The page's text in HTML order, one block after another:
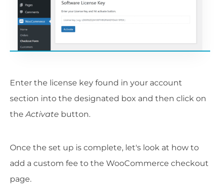
Enter the license key found in your account
section into the designated box and then click on
theActivate button.
Once the set up is complete, let's look at how to
add a custom fee to the WooCommerce checkout
page.